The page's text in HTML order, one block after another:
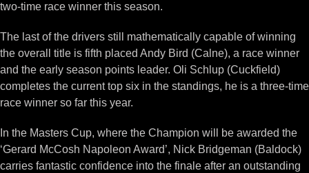
two-time race winner this season.
The last of the drivers still mathematically capable of winning
the overall title is fifth placed Andy Bird (Calne), a race winner
and the early season points leader. Oli Schlup (Cuckfield)
completes the current top six in the standings, he is a three-time
race winner so far this year.
In the Masters Cup, where the Champion will be awarded the
‘Gerard McCosh Napoleon Award’, Nick Bridgeman (Baldock)
carries fantastic confidence into the finale after an outstanding